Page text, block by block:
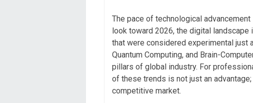
The pace of technological
look toward 2026, the digital
that were considered experimental just
Quantum Computing, and Brain-
pillars of global industry. For
of these trends is not just an
competitive market.